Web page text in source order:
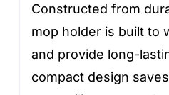
Constructed from
mop holder is built to
and provide long-
compact design